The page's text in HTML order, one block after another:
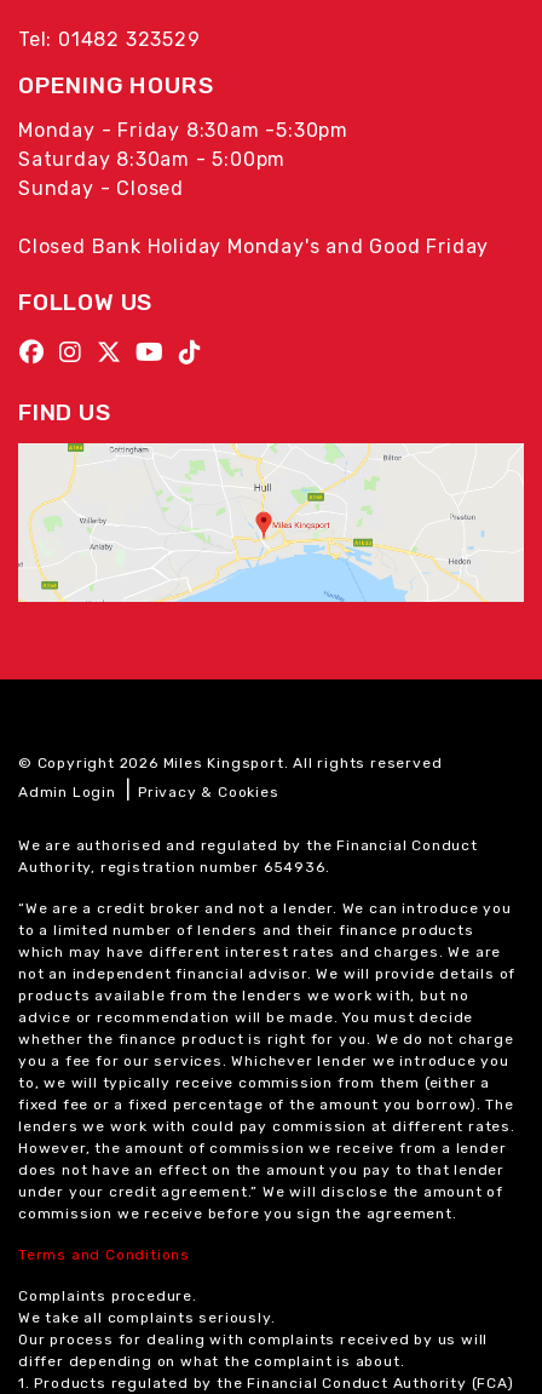
Tel: 01482 323529
OPENING HOURS
Monday - Friday 8:30am -5:30pm
Saturday 8:30am - 5:00pm
Sunday - Closed
Closed Bank Holiday Monday's and Good Friday
FOLLOW US
FIND US
© Copyright 2026 Miles Kingsport. All rights reserved
Admin Login
|Privacy & Cookies
We are authorised and regulated by the Financial Conduct
Authority, registration number 654936.
“We are a credit broker and not a lender. We can introduce you
to a limited number of lenders and their finance products
which may have different interest rates and charges. We are
not an independent financial advisor. We will provide details of
products available from the lenders we work with, but no
advice or recommendation will be made. You must decide
whether the finance product is right for you. We do not charge
you a fee for our services. Whichever lender we introduce you
to, we will typically receive commission from them (either a
fixed fee or a fixed percentage of the amount you borrow). The
lenders we work with could pay commission at different rates.
However, the amount of commission we receive from a lender
does not have an effect on the amount you pay to that lender
under your credit agreement.” We will disclose the amount of
commission we receive before you sign the agreement.
Terms and Conditions
Complaints procedure.
We take all complaints seriously.
Our process for dealing with complaints received by us will
differ depending on what the complaint is about.
1. Products regulated by the Financial Conduct Authority (FCA)